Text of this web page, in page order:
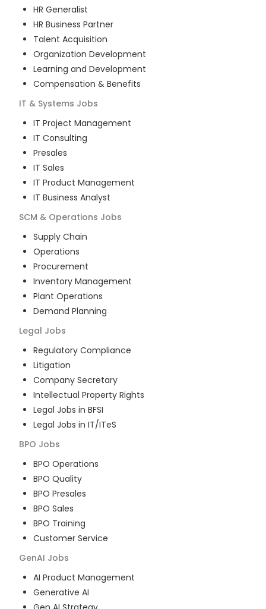
HR Generalist
HR Business Partner
Talent Acquisition
Organization Development
Learning and Development
Compensation & Benefits
IT & Systems Jobs
IT Project Management
IT Consulting
Presales
IT Sales
IT Product Management
IT Business Analyst
SCM & Operations Jobs
Supply Chain
Operations
Procurement
Inventory Management
Plant Operations
Demand Planning
Legal Jobs
Regulatory Compliance
Litigation
Company Secretary
Intellectual Property Rights
Legal Jobs in BFSI
Legal Jobs in IT/ITeS
BPO Jobs
BPO Operations
BPO Quality
BPO Presales
BPO Sales
BPO Training
Customer Service
GenAI Jobs
AI Product Management
Generative AI